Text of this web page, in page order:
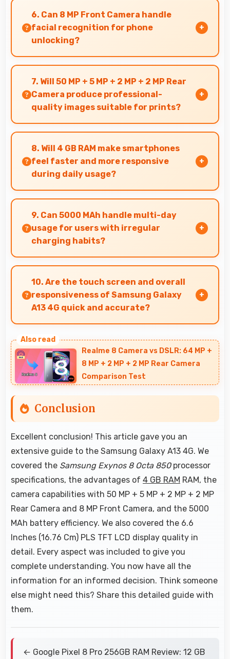
enabling specialized use without premium
costs.
6. Can 8 MP Front Camera handle
facial recognition for phone
unlocking?
Yes, 8 MP Front Camera supports face unlock
features providing quick and secure phone
access.
7. Will 50 MP + 5 MP + 2 MP + 2 MP Rear
Camera produce professional-
quality images suitable for prints?
Yes, 50 MP + 5 MP + 2 MP + 2 MP Rear Camera
creates images with sufficient resolution and
quality suitable for printing large photos.
8. Will 4 GB RAM make smartphones
feel faster and more responsive
during daily usage?
Yes, 4 GB RAM keeps phones responsive by
maintaining apps in memory for instant loading
and access.
9. Can 5000 MAh handle multi-day
usage for users with irregular
charging habits?
Yes, 5000 MAh accommodates flexible charging
providing power across multiple days when
needed.
10. Are the touch screen and overall
responsiveness of Samsung Galaxy
A13 4G quick and accurate?
responsive touch screens that register touches
quickly and accurately for smooth interactions
always.
Realme 8 Camera vs DSLR: 64 MP +
8 MP + 2 MP + 2 MP Rear Camera
Comparison Test
Conclusion
Excellent conclusion! This article gave you an
extensive guide to the Samsung Galaxy A13 4G. We
covered the Samsung Exynos 8 Octa 850processor
specifications, the advantages of 4 GB RAM RAM, the
camera capabilities with 50 MP + 5 MP + 2 MP + 2 MP
Rear Camera and 8 MP Front Camera, and the 5000
MAh battery efficiency. We also covered the 6.6
Inches (16.76 Cm) PLS TFT LCD display quality in
detail. Every aspect was included to give you
complete understanding. You now have all the
information for an informed decision. Think someone
else might need this? Share this detailed guide with
them.
← Google Pixel 8 Pro 256GB RAM Review: 12 GB